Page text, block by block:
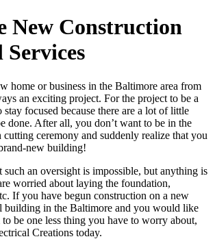
New Construction
home or business in the Baltimore area from
an exciting project. For the project to be a
stay focused because there are a lot of little
done. After all, you don’t want to be in the
ceremony and suddenly realize that you
new building!
an oversight is impossible, but anything is
worried about laying the foundation,
If you have begun construction on a new
building in the Baltimore and you would like
to be one less thing you have to worry about,
Creations today.